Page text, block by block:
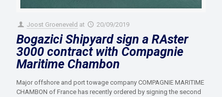
Joost Groeneveld at 20/09/2019
Bogazici Shipyard sign a RAster
3000 contract with Compagnie
Maritime Chambon
Major offshore and port towage company COMPAGNIE MARITIME
CHAMBON of France has recently ordered by signing the second